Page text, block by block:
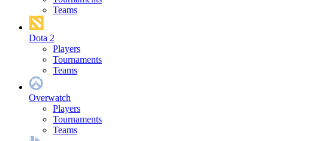
Teams
Dota 2
Players
Tournaments
Teams
Overwatch
Players
Tournaments
Teams